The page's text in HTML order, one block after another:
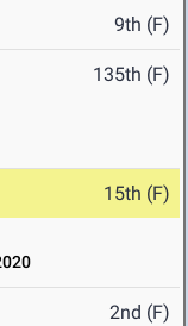
9th (F)
135th (F)
15th (F)
2nd (F)